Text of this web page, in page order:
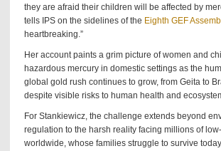
they are afraid their children will be affected by
tells IPS on the sidelines of the Eighth GEF
heartbreaking.”
Her account paints a grim picture of women and
hazardous mercury in domestic settings as the
global gold rush continues to grow, from Geita to
despite visible risks to human health and
For Stankiewicz, the challenge extends beyond
regulation to the harsh reality facing millions of
worldwide, whose families struggle to survive